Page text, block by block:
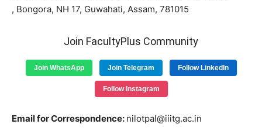
, Bongora, NH 17, Guwahati, Assam, 781015
Join FacultyPlus Community
Join WhatsApp Join Telegram Follow LinkedIn
Follow Instagram
Email for Correspondence: nilotpal@iiitg.ac.in